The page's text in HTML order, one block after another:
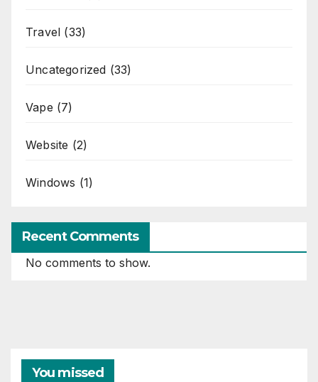
Travel (33)
Uncategorized (33)
Vape (7)
Website (2)
Windows (1)
Recent Comments
No comments to show.
You missed